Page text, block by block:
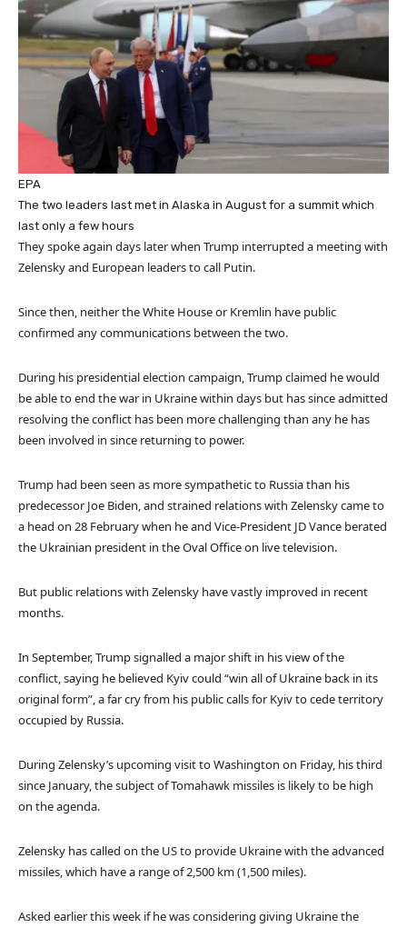
EPA
The two leaders last met in Alaska in August for a summit which
last only a few hours
They spoke again days later when Trump interrupted a meeting with
Zelensky and European leaders to call Putin.
Since then, neither the White House or Kremlin have public
confirmed any communications between the two.
During his presidential election campaign, Trump claimed he would
be able to end the war in Ukraine within days but has since admitted
resolving the conflict has been more challenging than any he has
been involved in since returning to power.
Trump had been seen as more sympathetic to Russia than his
predecessor Joe Biden, and strained relations with Zelensky came to
a head on 28 February when he and Vice-President JD Vance berated
the Ukrainian president in the Oval Office on live television.
But public relations with Zelensky have vastly improved in recent
months.
In September, Trump signalled a major shift in his view of the
conflict, saying he believed Kyiv could “win all of Ukraine back in its
original form”, a far cry from his public calls for Kyiv to cede territory
occupied by Russia.
During Zelensky’s upcoming visit to Washington on Friday, his third
since January, the subject of Tomahawk missiles is likely to be high
on the agenda.
Zelensky has called on the US to provide Ukraine with the advanced
missiles, which have a range of 2,500 km (1,500 miles).
Asked earlier this week if he was considering giving Ukraine the